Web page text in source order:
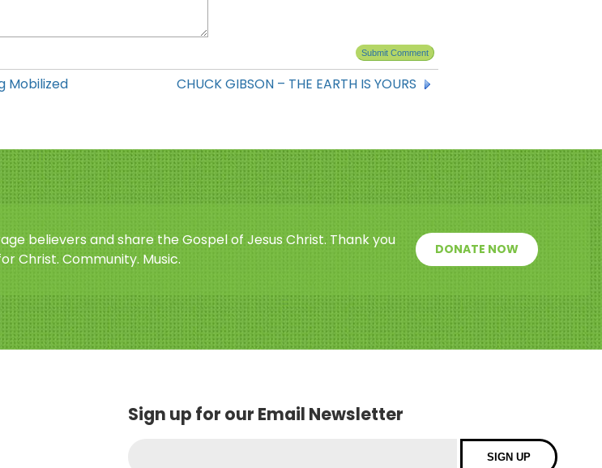
Mobilized CHUCK GIBSON – THE EARTH IS YOURS
believers and share the Gospel of Jesus Christ. Thank you
Christ. Community. Music.
DONATE NOW
Sign up for our Email Newsletter